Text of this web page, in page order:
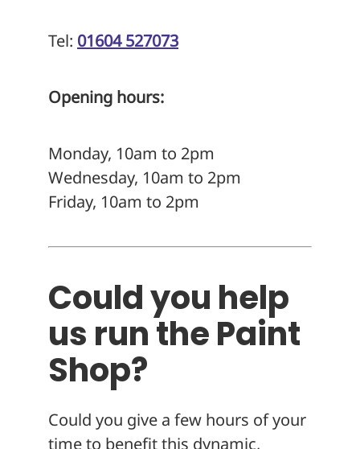
Tel: 01604 527073
Opening hours:
Monday, 10am to 2pm
Wednesday, 10am to 2pm
Friday, 10am to 2pm
Could you help
us run the Paint
Shop?
Could you give a few hours of your
time to benefit this dynamic,